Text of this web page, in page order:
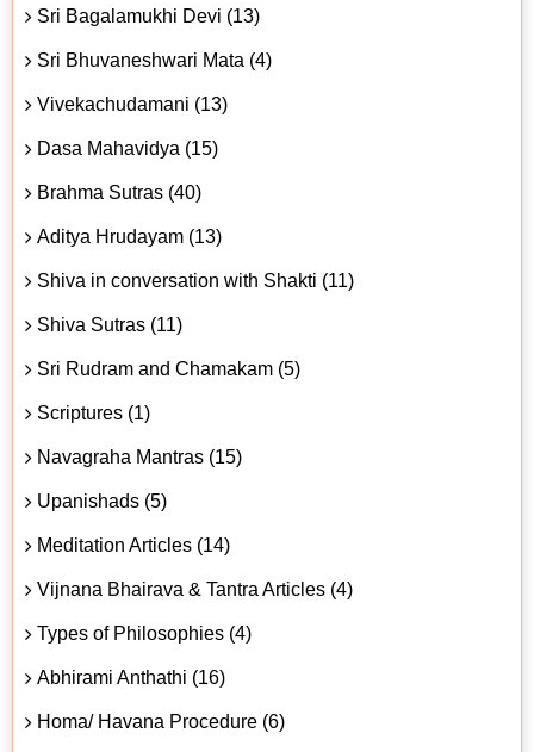
Sri Bagalamukhi Devi (13)
Sri Bhuvaneshwari Mata (4)
Vivekachudamani (13)
Dasa Mahavidya (15)
Brahma Sutras (40)
Aditya Hrudayam (13)
Shiva in conversation with Shakti (11)
Shiva Sutras (11)
Sri Rudram and Chamakam (5)
Scriptures (1)
Navagraha Mantras (15)
Upanishads (5)
Meditation Articles (14)
Vijnana Bhairava & Tantra Articles (4)
Types of Philosophies (4)
Abhirami Anthathi (16)
Homa/ Havana Procedure (6)